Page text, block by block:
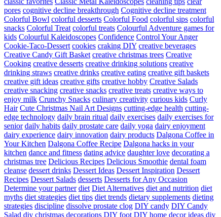
pores cognitive decline breakthrough Cognitive decline treatment
Colorful Bowl colorful desserts Colorful Food colorful sips colorful
snacks Colorful Treat colorful treats Colourful Adventure games for
kids Colourful Kaleidoscopes Confidence Control Your Anger
Cookie-Taco-Dessert cookies craking DIY creative beverages
Creative Candy Gift Basket creative christmas trees Creative
Cooking creative desserts creative drinking solutions creative
drinking straws creative drinks creative eating creative gift baskets
creative gift ideas creative gifts creative hobby Creative Salads
creative snacking creative snacks creative treats creative ways to
enjoy milk Crunchy Snacks culinary creativity curious kids Curly
Hair Cute Christmas Nail Art Designs cutting-edge health cutting-
edge technology daily brain ritual daily exercises daily exercises for
senior daily habits daily prostate care daily yoga dairy enjoyment
dairy experience dairy innovation dairy products Dalgona Coffee in
Your Kitchen Dalgona Coffee Recipe Dalgona hacks in your
kitchen dance and fitness dating advice daughter love decorating a
christmas tree Delicious Recipes Delicious Smoothie dental foam
cleanse dessert drinks Dessert Ideas Dessert Inspiration Dessert
Recipes Dessert Salads desserts Desserts for Any Occasion
Determine your partner diet Diet Alternatives diet and nutrition diet
myths diet strategies diet tips diet trends dietary supplements dieting
strategies discipline dissolve prostate clog DIY candy DIY Candy
Salad diy christmas decorations DIY foot DIY home decor ideas diy